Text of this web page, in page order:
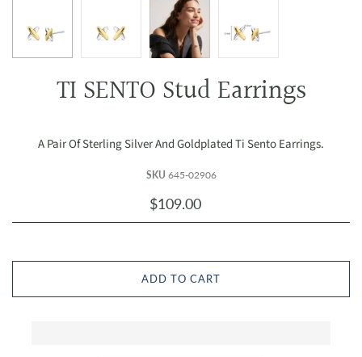
TI SENTO Stud Earrings
A Pair Of Sterling Silver And Goldplated Ti Sento Earrings.
SKU 645-02906
$109.00
ADD TO CART